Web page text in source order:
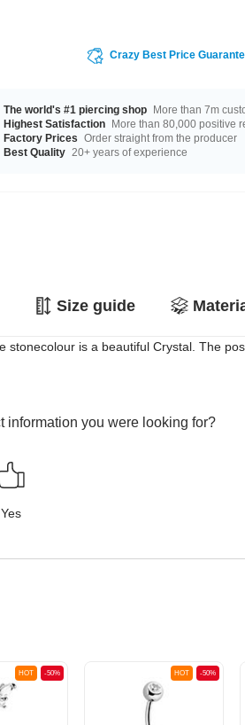
Crazy Best Price
The world's #1 piercing shop More than 7m
Highest Satisfaction More than 80,000 positive
Factory Prices Order straight from the producer
Best Quality 20+ years of experience
Size guide
is a beautiful Crystal. The
information you were looking for?
Yes
-50%
HOT -50%
HOT